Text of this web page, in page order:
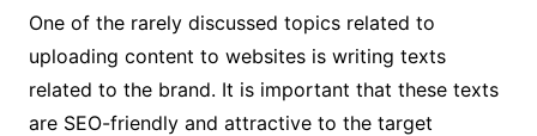
One of the rarely discussed topics related to
uploading content to websites is writing texts
related to the brand. It is important that these texts
are SEO-friendly and attractive to the target